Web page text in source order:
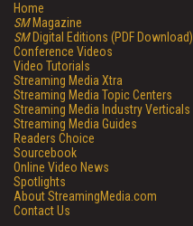
Home
SMMagazine
SMDigital Editions (PDF Download)
Conference Videos
Video Tutorials
Streaming Media Xtra
Streaming Media Topic Centers
Streaming Media Industry Verticals
Streaming Media Guides
Readers Choice
Sourcebook
Online Video News
Spotlights
About StreamingMedia.com
Contact Us